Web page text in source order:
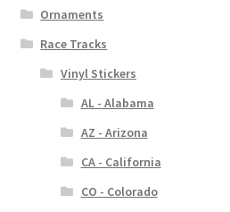
Ornaments
Race Tracks
Vinyl Stickers
AL - Alabama
AZ - Arizona
CA - California
CO - Colorado